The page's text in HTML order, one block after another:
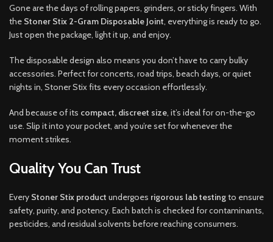
Gone are the days of rolling papers, grinders, or sticky fingers. With
the Stoner Stix 2-Gram Disposable Joint, everything is ready to go.
Just open the package, light it up, and enjoy.
The disposable design also means you don’t have to carry bulky
accessories. Perfect for concerts, road trips, beach days, or quiet
nights in, Stoner Stix fits every occasion effortlessly.
And because of its compact, discreet size, it’s ideal for on-the-go
use. Slip it into your pocket, and you’re set for whenever the
moment strikes.
Quality You Can Trust
Every Stoner Stix product undergoes rigorous lab testingto ensure
safety, purity, and potency. Each batch is checked for contaminants,
pesticides, and residual solvents before reaching consumers.